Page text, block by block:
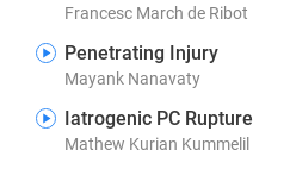
Francesc March de Ribot
Penetrating Injury
Mayank Nanavaty
Iatrogenic PC Rupture
Mathew Kurian Kummelil